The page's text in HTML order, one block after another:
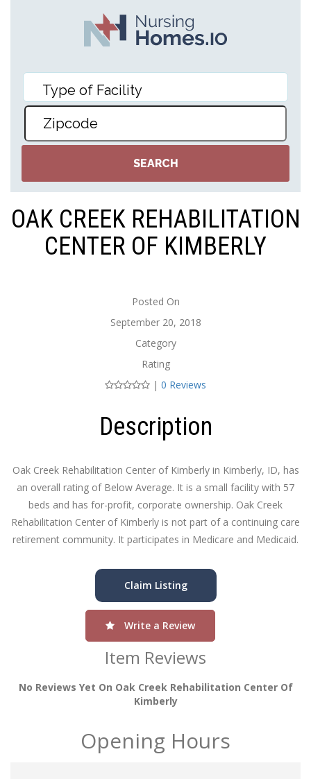
OAK CREEK REHABILITATION
CENTER OF KIMBERLY
Posted On
September 20, 2018
Category
Rating
| 0 Reviews
Description
Oak Creek Rehabilitation Center of Kimberly in Kimberly, ID, has
an overall rating of Below Average. It is a small facility with 57
beds and has for-profit, corporate ownership. Oak Creek
Rehabilitation Center of Kimberly is not part of a continuing care
retirement community. It participates in Medicare and Medicaid.
Claim Listing
Write a Review
Item Reviews
No Reviews Yet On Oak Creek Rehabilitation Center Of
Kimberly
Opening Hours